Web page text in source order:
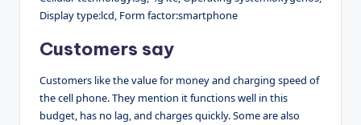
Display type:lcd, Form factor:smartphone
Customers say
Customers like the value for money and charging speed of
the cell phone. They mention it functions well in this
budget, has no lag, and charges quickly. Some are also